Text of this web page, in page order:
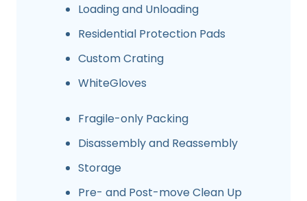
Loading and Unloading
Residential Protection Pads
Custom Crating
WhiteGloves
Fragile-only Packing
Disassembly and Reassembly
Storage
Pre- and Post-move Clean Up